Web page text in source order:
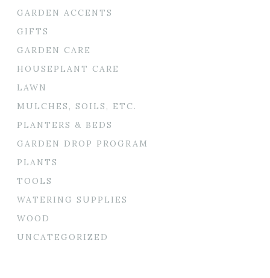
GARDEN ACCENTS
GIFTS
GARDEN CARE
HOUSEPLANT CARE
LAWN
MULCHES, SOILS, ETC.
PLANTERS & BEDS
GARDEN DROP PROGRAM
PLANTS
TOOLS
WATERING SUPPLIES
WOOD
UNCATEGORIZED